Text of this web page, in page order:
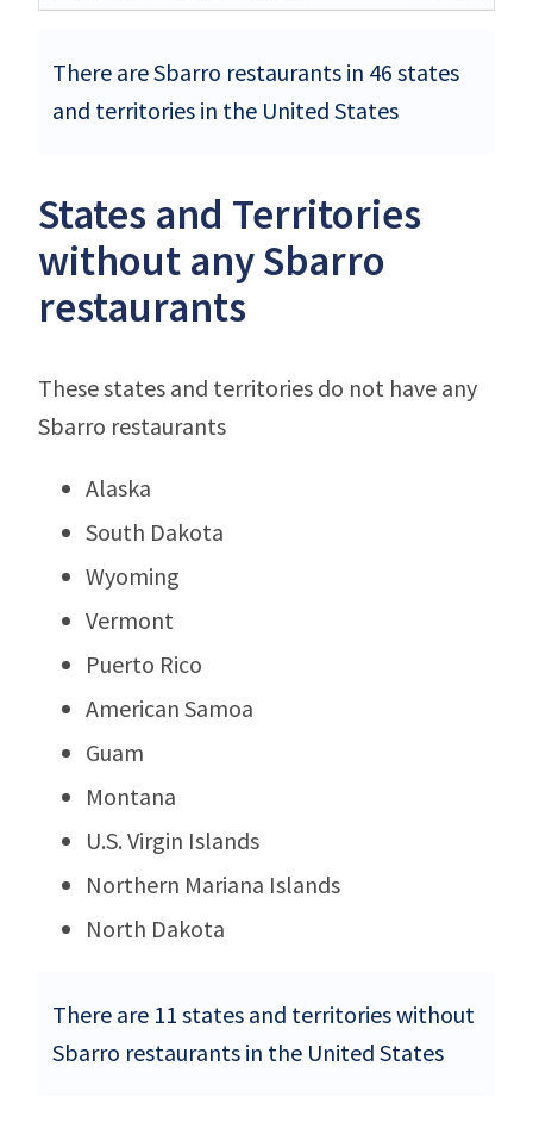
There are Sbarro restaurants in 46 states
and territories in the United States
States and Territories
without any Sbarro
restaurants
These states and territories do not have any
Sbarro restaurants
Alaska
South Dakota
Wyoming
Vermont
Puerto Rico
American Samoa
Guam
Montana
U.S. Virgin Islands
Northern Mariana Islands
North Dakota
There are 11 states and territories without
Sbarro restaurants in the United States